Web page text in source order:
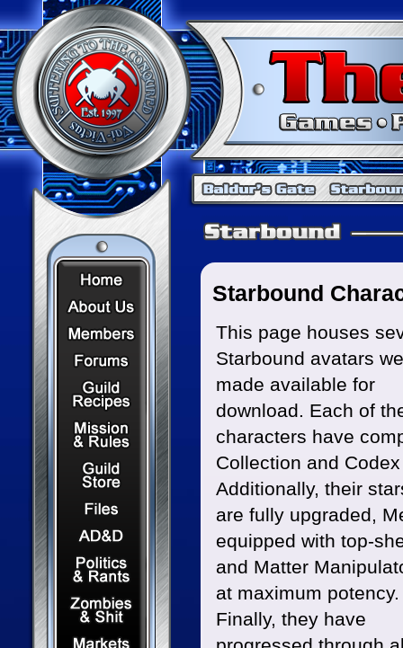
Home Page
About Us
Members
Forums
Recipes
Guild Store
Dungeons & Dragons
Politics & Rants
Zombies & Shit
Capital Markets Watch
Starbound
This page houses
Starbound avatars
made available for
download. Each of
characters have
Collection and
Additionally, their
are fully upgraded,
equipped with top-
and Matter
at maximum potency.
Finally, they have